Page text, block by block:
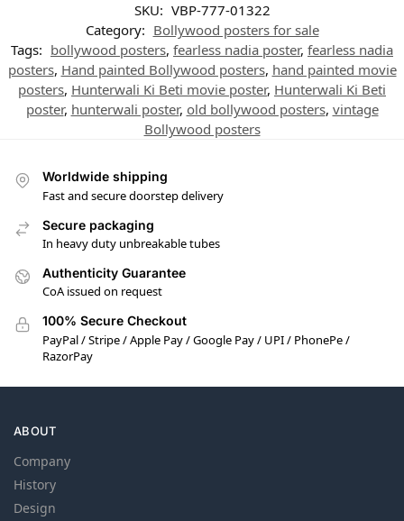
SKU: VBP-777-01322
Category: Bollywood posters for sale
Tags: bollywood posters, fearless nadia poster, fearless nadia
posters, Hand painted Bollywood posters, hand painted movie
posters, Hunterwali Ki Beti movie poster, Hunterwali Ki Beti
poster, hunterwali poster, old bollywood posters, vintage
Bollywood posters
Worldwide shipping
Fast and secure doorstep delivery
Secure packaging
In heavy duty unbreakable tubes
Authenticity Guarantee
CoA issued on request
100% Secure Checkout
PayPal / Stripe / Apple Pay / Google Pay / UPI / PhonePe /
RazorPay
ABOUT
Company
History
Design